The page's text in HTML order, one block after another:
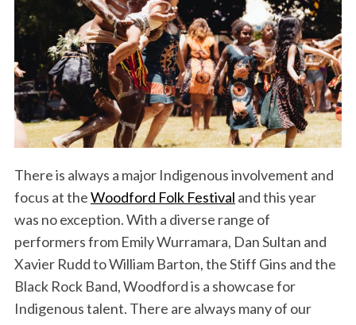
There is always a major Indigenous involvement and
focus at theWoodford Folk Festival and this year
was no exception. With a diverse range of
performers from Emily Wurramara, Dan Sultan and
Xavier Rudd to William Barton, the Stiff Gins and the
Black Rock Band, Woodford is a showcase for
Indigenous talent. There are always many of our